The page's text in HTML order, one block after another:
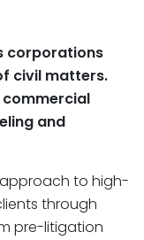
corporations
civil matters.
and
to high-
through
pre-litigation